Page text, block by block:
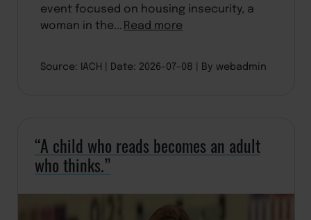
event focused on housing insecurity, a
woman in the...Read more
Source: IACH Date: 2026-07-08 By webadmin
“A child who reads becomes an adult
who thinks.”